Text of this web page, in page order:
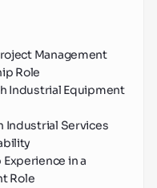
Management
Role
Industrial Equipment
Industrial Services
in a
Role